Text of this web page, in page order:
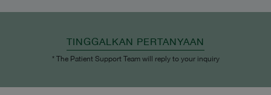
TINGGALKAN PERTANYAAN
* The Patient Support Team will reply to your inquiry